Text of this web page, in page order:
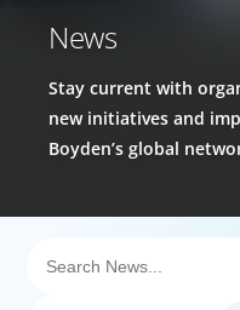
News
Stay current with
new initiatives and
Boyden’s global